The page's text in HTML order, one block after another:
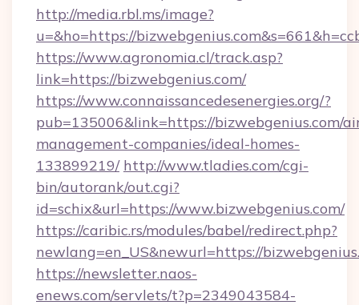
http://media.rbl.ms/image?
u=&ho=https://
https://www.agronomia.cl/track.asp?
link=https://bizwebgenius.com/
https://www.connaissancedesenergies.org/?
pub=135006&link=https://bizwebgenius.com/
management-companies/ideal-homes-
133899219/ http://www.tladies.com/cgi-
bin/autorank/out.cgi?
id=schix&url=https://www.bizwebgenius.com/
https://caribic.rs/modules/babel/redirect.php?
newlang=en_US&newurl=https://
https://newsletter.naos-
enews.com/servlets/t?p=2349043584-